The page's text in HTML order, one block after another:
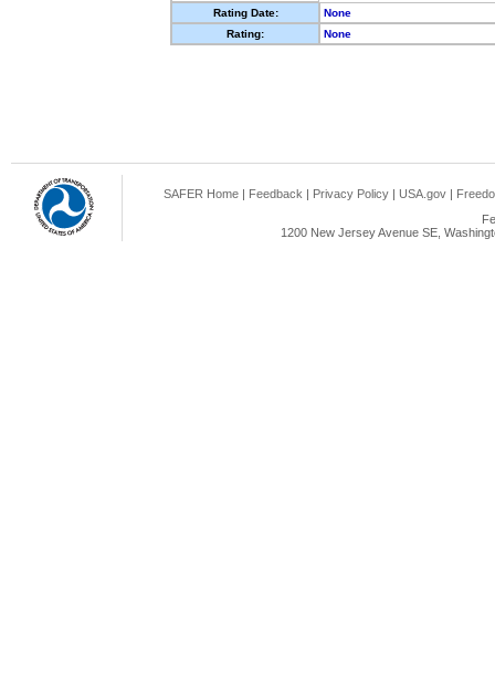
Rating Date:
None
Rating:
None
SAFER Home | Feedback | Privacy Policy | USA.gov |
1200 New Jersey Avenue SE,